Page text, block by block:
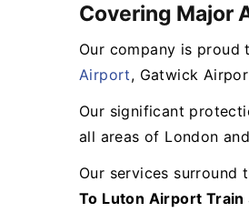
Covering Major
Our company is
Airport, Gatwick
Our significant
all areas of London
Our services surround
To Luton Airport Train